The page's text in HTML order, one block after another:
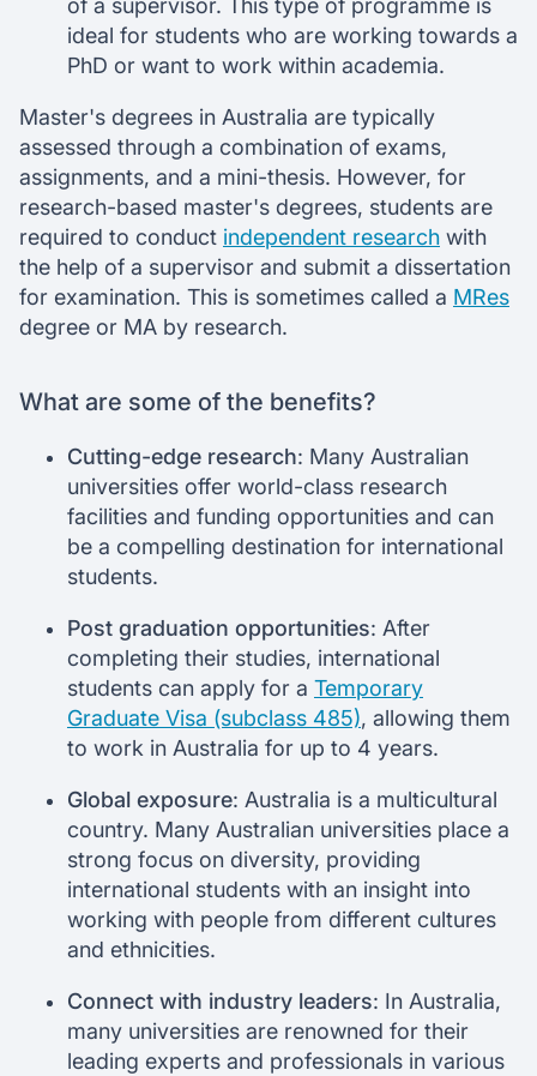
of a supervisor. This type of programme is
ideal for students who are working towards a
PhD or want to work within academia.
Master's degrees in Australia are typically
assessed through a combination of exams,
assignments, and a mini-thesis. However, for
research-based master's degrees, students are
required to conduct independent research with
the help of a supervisor and submit a dissertation
for examination. This is sometimes called a MRes
degree or MA by research.
What are some of the benefits?
Cutting-edge research: Many Australian
universities offer world-class research
facilities and funding opportunities and can
be a compelling destination for international
students.
Post graduation opportunities: After
completing their studies, international
students can apply for a Temporary
Graduate Visa (subclass 485), allowing them
to work in Australia for up to 4 years.
Global exposure: Australia is a multicultural
country. Many Australian universities place a
strong focus on diversity, providing
international students with an insight into
working with people from different cultures
and ethnicities.
Connect with industry leaders: In Australia,
many universities are renowned for their
leading experts and professionals in various